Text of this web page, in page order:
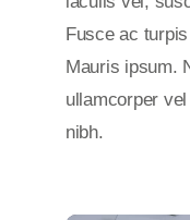
Fusce ac
Mauris ipsum.
ullamcorper
nibh.